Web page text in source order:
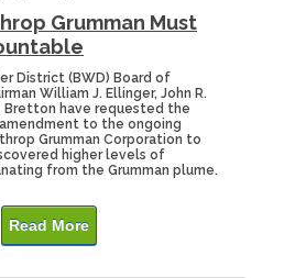
Grumman Must
District (BWD) Board of
William J. Ellinger, John R.
Bretton have requested the
to the ongoing
Grumman Corporation to
higher levels of
from the Grumman plume.
Read More